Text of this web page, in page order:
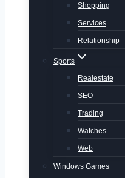
Shopping
Services
Relationship
Sports
Realestate
SEO
Trading
Watches
Web
Windows Games